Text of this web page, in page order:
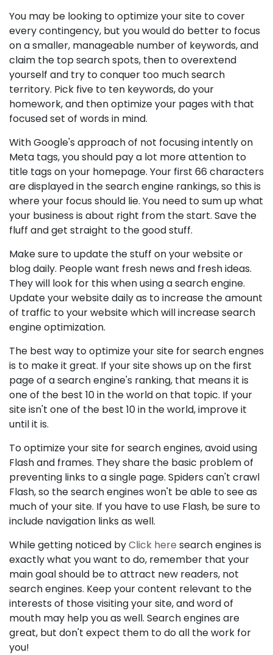
You may be looking to optimize your site to cover
every contingency, but you would do better to focus
on a smaller, manageable number of keywords, and
claim the top search spots, then to overextend
yourself and try to conquer too much search
territory. Pick five to ten keywords, do your
homework, and then optimize your pages with that
focused set of words in mind.
With Google's approach of not focusing intently on
Meta tags, you should pay a lot more attention to
title tags on your homepage. Your first 66 characters
are displayed in the search engine rankings, so this is
where your focus should lie. You need to sum up what
your business is about right from the start. Save the
fluff and get straight to the good stuff.
Make sure to update the stuff on your website or
blog daily. People want fresh news and fresh ideas.
They will look for this when using a search engine.
Update your website daily as to increase the amount
of traffic to your website which will increase search
engine optimization.
The best way to optimize your site for search engnes
is to make it great. If your site shows up on the first
page of a search engine's ranking, that means it is
one of the best 10 in the world on that topic. If your
site isn't one of the best 10 in the world, improve it
until it is.
To optimize your site for search engines, avoid using
Flash and frames. They share the basic problem of
preventing links to a single page. Spiders can't crawl
Flash, so the search engines won't be able to see as
much of your site. If you have to use Flash, be sure to
include navigation links as well.
While getting noticed byClick here search engines is
exactly what you want to do, remember that your
main goal should be to attract new readers, not
search engines. Keep your content relevant to the
interests of those visiting your site, and word of
mouth may help you as well. Search engines are
great, but don't expect them to do all the work for
you!